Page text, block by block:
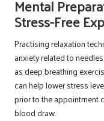
Mental
Stress-Free
Practising relaxation
anxiety related to
as deep breathing
can help lower stress
prior to the appointment
blood draw.